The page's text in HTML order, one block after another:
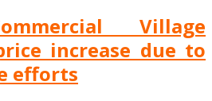
Village
increase due to
efforts